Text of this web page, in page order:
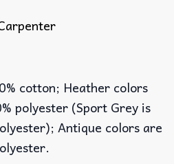
cotton; Heather colors
polyester (Sport Grey is
Antique colors are